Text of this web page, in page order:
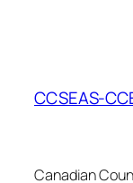
CCSEAS-
Canadian